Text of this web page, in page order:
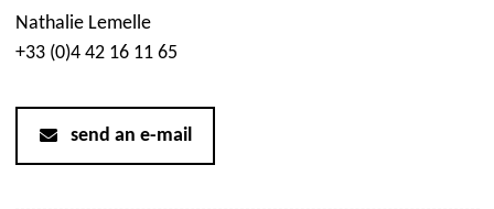
Nathalie Lemelle
+33 (0)4 42 16 11 65
send an e-mail